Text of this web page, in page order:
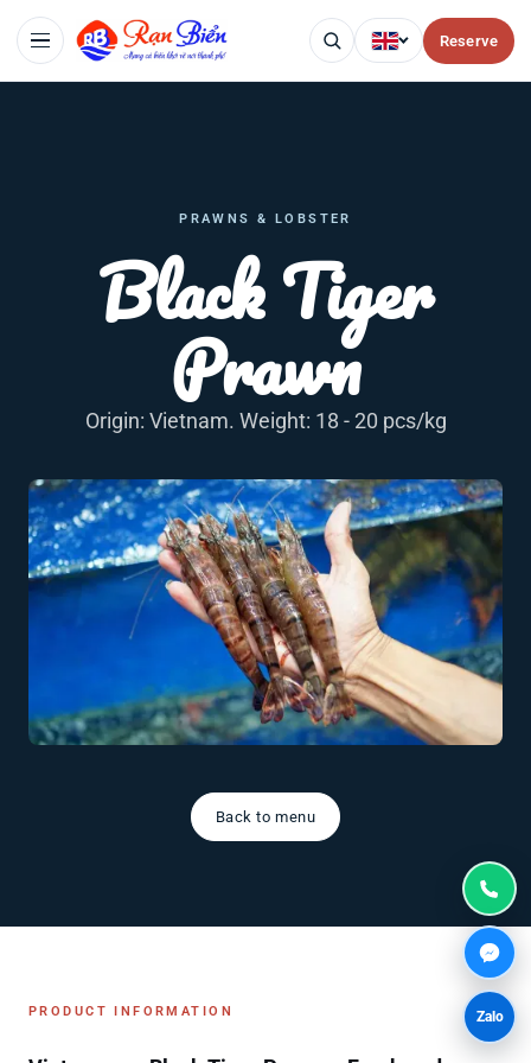
Reserve
PRAWNS & LOBSTER
Black Tiger
Prawn
Origin: Vietnam. Weight: 18 - 20 pcs/kg
Back to menu
PRODUCT INFORMATION Zalo